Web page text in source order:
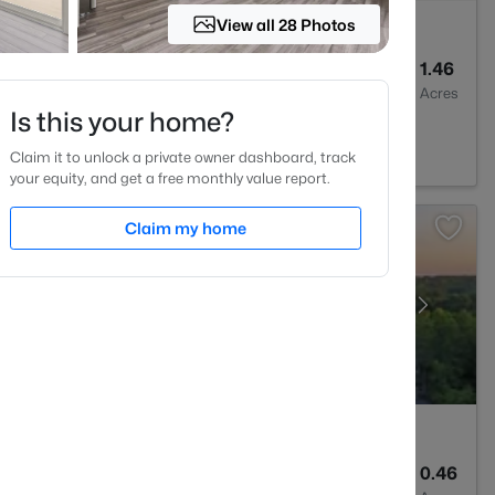
1.46
Acres
0.46
View all 28 Photos
Is this your home?
Claim it to unlock a private owner dashboard, track
your equity, and get a free monthly value report.
Claim my home